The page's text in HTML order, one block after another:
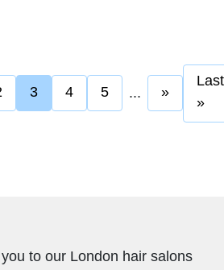
3 4 5 ... »
Last
»
to our London hair salons